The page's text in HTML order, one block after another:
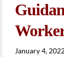
January 4,